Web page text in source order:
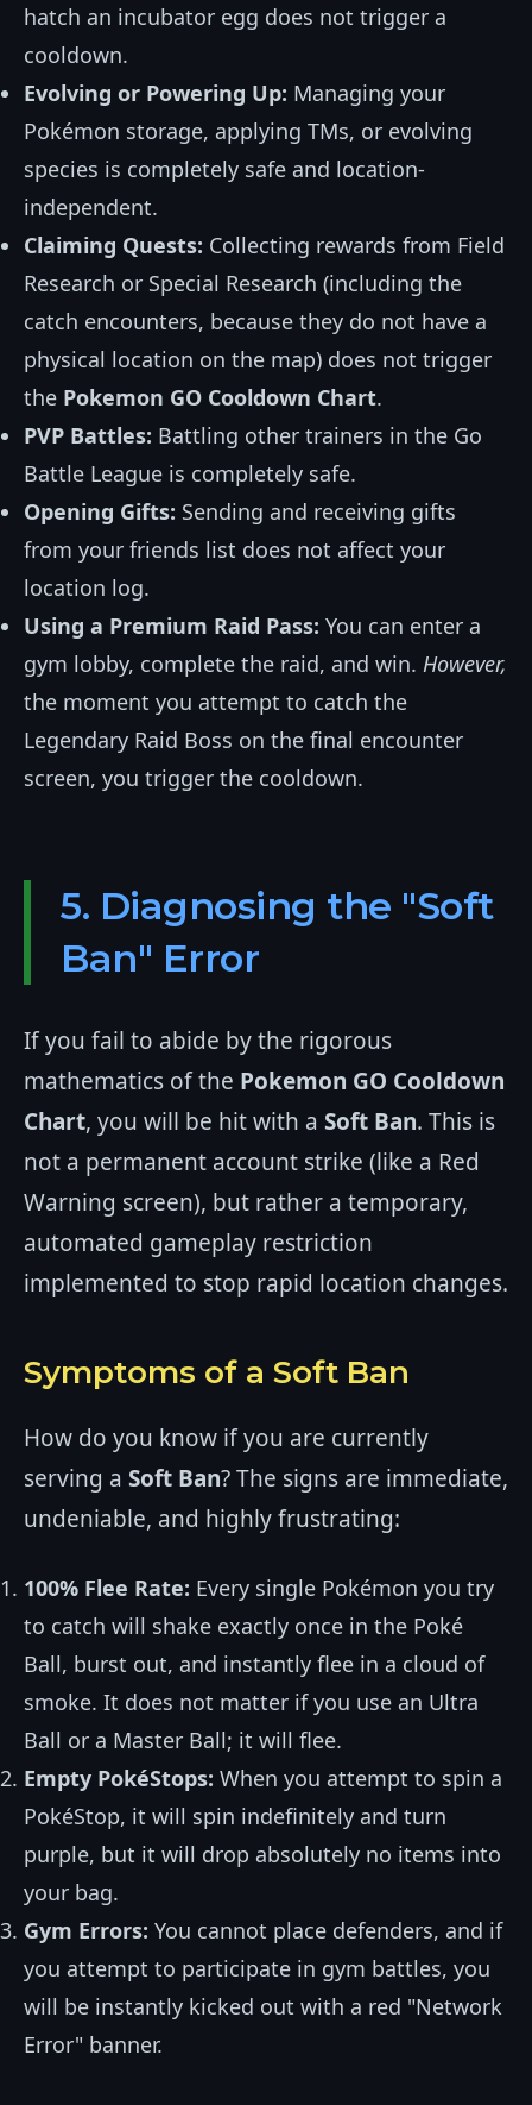
hatch an incubator egg does not trigger a
cooldown.
Evolving or Powering Up: Managing your
Pokémon storage, applying TMs, or evolving
species is completely safe and location-
independent.
Claiming Quests: Collecting rewards from Field
Research or Special Research (including the
catch encounters, because they do not have a
physical location on the map) does not trigger
the Pokemon GO Cooldown Chart.
PVP Battles: Battling other trainers in the Go
Battle League is completely safe.
Opening Gifts: Sending and receiving gifts
from your friends list does not affect your
location log.
Using a Premium Raid Pass: You can enter a
gym lobby, complete the raid, and win. However,
the moment you attempt to catch the
Legendary Raid Boss on the final encounter
screen, you trigger the cooldown.
5. Diagnosing the "Soft
Ban" Error
If you fail to abide by the rigorous
mathematics of the Pokemon GO Cooldown
Chart, you will be hit with a Soft Ban. This is
not a permanent account strike (like a Red
Warning screen), but rather a temporary,
automated gameplay restriction
implemented to stop rapid location changes.
Symptoms of a Soft Ban
How do you know if you are currently
serving a Soft Ban? The signs are immediate,
undeniable, and highly frustrating:
100% Flee Rate: Every single Pokémon you try
to catch will shake exactly once in the Poké
Ball, burst out, and instantly flee in a cloud of
smoke. It does not matter if you use an Ultra
Ball or a Master Ball; it will flee.
Empty PokéStops: When you attempt to spin a
PokéStop, it will spin indefinitely and turn
purple, but it will drop absolutely no items into
your bag.
Gym Errors: You cannot place defenders, and if
you attempt to participate in gym battles, you
will be instantly kicked out with a red "Network
Error" banner.